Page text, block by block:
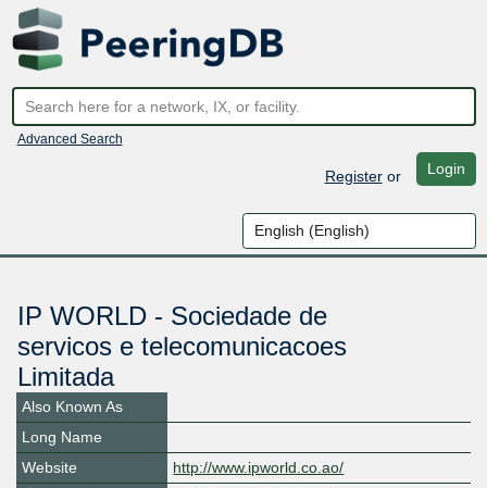
Advanced Search
Registeror Login
IP WORLD - Sociedade de
servicos e telecomunicacoes
Limitada
Also Known As
Long Name
Website
http://www.ipworld.co.ao/